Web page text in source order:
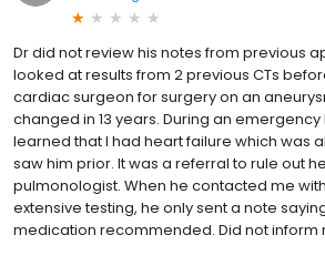
Dr did not review his notes from previous
looked at results from 2 previous CTs
cardiac surgeon for surgery on an
changed in 13 years. During an
learned that I had heart failure which was
saw him prior. It was a referral to rule out
pulmonologist. When he contacted me
extensive testing, he only sent a note
medication recommended. Did not inform